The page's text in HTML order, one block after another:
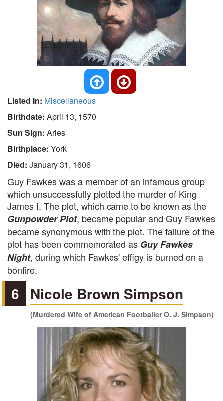
Listed In: Miscellaneous
Birthdate: April 13, 1570
Sun Sign: Aries
Birthplace: York
Died: January 31, 1606
Guy Fawkes was a member of an infamous group
which unsuccessfully plotted the murder of King
James I. The plot, which came to be known as the
Gunpowder Plot, became popular and Guy Fawkes
became synonymous with the plot. The failure of the
plot has been commemorated as Guy Fawkes
Night, during which Fawkes' effigy is burned on a
bonfire.
6 Nicole Brown Simpson
(Murdered Wife of American Footballer O. J. Simpson)